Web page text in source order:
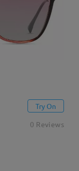
Try On
0 Reviews